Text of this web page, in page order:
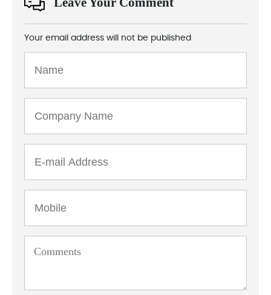
Your email address will not be published